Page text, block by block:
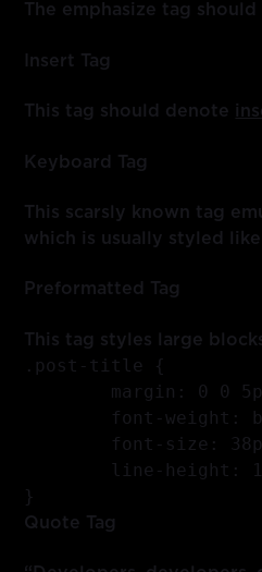
The emphasize tag should
Insert Tag
This tag should denote
Keyboard Tag
This scarsly known tag
which is usually styled
Preformatted Tag
This tag styles large
.post-title {
}
Quote Tag